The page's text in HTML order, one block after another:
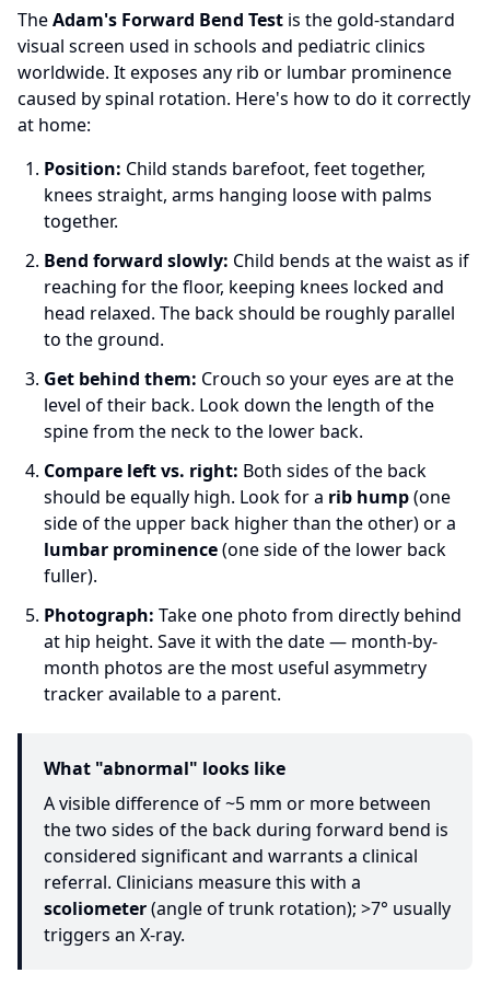
TheAdam's Forward Bend Test is the gold-standard
visual screen used in schools and pediatric clinics
worldwide. It exposes any rib or lumbar prominence
caused by spinal rotation. Here's how to do it correctly
at home:
Position: Child stands barefoot, feet together,
knees straight, arms hanging loose with palms
together.
Bend forward slowly: Child bends at the waist as if
reaching for the floor, keeping knees locked and
head relaxed. The back should be roughly parallel
to the ground.
Get behind them: Crouch so your eyes are at the
level of their back. Look down the length of the
spine from the neck to the lower back.
Compare left vs. right: Both sides of the back
should be equally high. Look for a rib hump(one
side of the upper back higher than the other) or a
lumbar prominence(one side of the lower back
fuller).
Photograph: Take one photo from directly behind
at hip height. Save it with the date — month-by-
month photos are the most useful asymmetry
tracker available to a parent.
What "abnormal" looks like
A visible difference of ~5 mm or more between
the two sides of the back during forward bend is
considered significant and warrants a clinical
referral. Clinicians measure this with a
scoliometer(angle of trunk rotation); >7° usually
triggers an X-ray.